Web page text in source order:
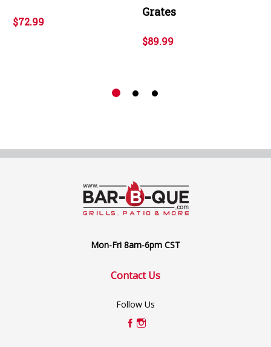
$72.99
Grates
$89.99
Mon-Fri 8am-6pm CST
Contact Us
Follow Us